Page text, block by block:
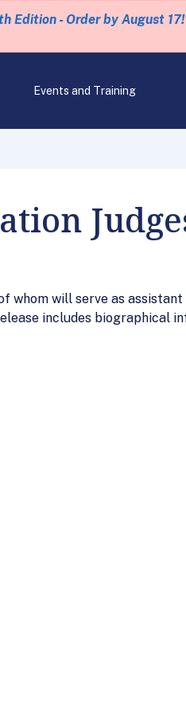
Edition - Order by August 17!
Events and Training
whom will serve as
includes biographical